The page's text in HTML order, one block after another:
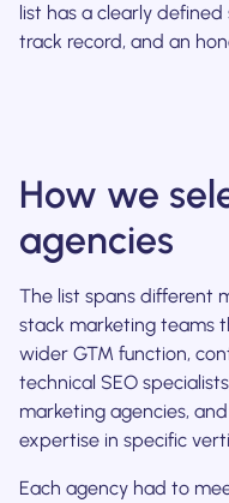
list has a clearly
track record, and an
How we
agencies
The list spans different
stack marketing teams
wider GTM function,
technical SEO
marketing agencies,
expertise in specific
Each agency had to